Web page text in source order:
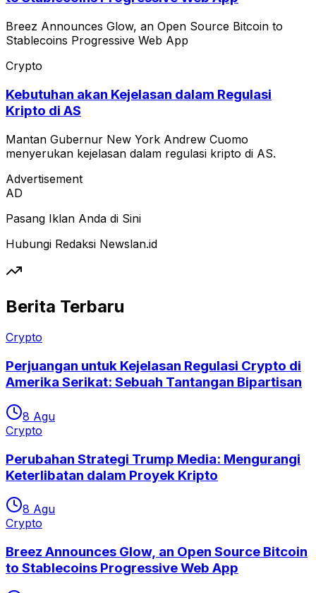
Breez Announces Glow, an Open Source Bitcoin to
Stablecoins Progressive Web App
Crypto
Kebutuhan akan Kejelasan dalam Regulasi
Kripto di AS
Mantan Gubernur New York Andrew Cuomo
menyerukan kejelasan dalam regulasi kripto di AS.
Advertisement
AD
Pasang Iklan Anda di Sini
Hubungi Redaksi Newslan.id
Berita Terbaru
Crypto
Perjuangan untuk Kejelasan Regulasi Crypto di
Amerika Serikat: Sebuah Tantangan Bipartisan
8 Agu
Crypto
Perubahan Strategi Trump Media: Mengurangi
Keterlibatan dalam Proyek Kripto
8 Agu
Crypto
Breez Announces Glow, an Open Source Bitcoin
to Stablecoins Progressive Web App